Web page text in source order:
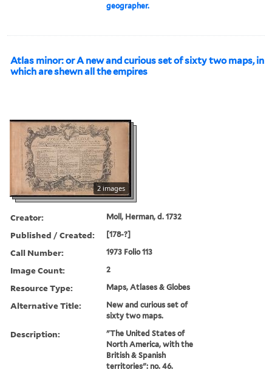
geographer.
Atlas minor: or A new and curious set of sixty two maps, in
which are shewn all the empires
2 images
Creator: Moll, Herman, d. 1732
Published / Created: [178-?]
Call Number: 1973 Folio 113
Image Count: 2
Resource Type: Maps, Atlases & Globes
Alternative Title:
New and curious set of
sixty two maps.
Description:
"The United States of
North America, with the
British & Spanish
territories": no. 46.